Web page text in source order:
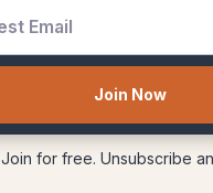
Show me the
Join Now
Join for free. Unsubscribe